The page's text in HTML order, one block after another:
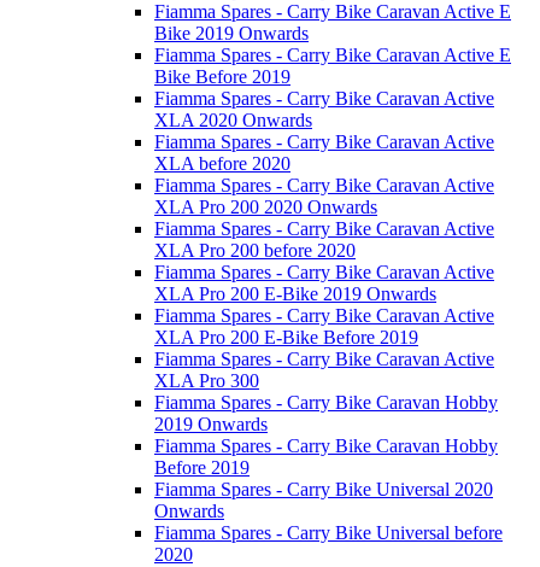
Fiamma Spares - Carry Bike Caravan Active E
Bike 2019 Onwards
Fiamma Spares - Carry Bike Caravan Active E
Bike Before 2019
Fiamma Spares - Carry Bike Caravan Active
XLA 2020 Onwards
Fiamma Spares - Carry Bike Caravan Active
XLA before 2020
Fiamma Spares - Carry Bike Caravan Active
XLA Pro 200 2020 Onwards
Fiamma Spares - Carry Bike Caravan Active
XLA Pro 200 before 2020
Fiamma Spares - Carry Bike Caravan Active
XLA Pro 200 E-Bike 2019 Onwards
Fiamma Spares - Carry Bike Caravan Active
XLA Pro 200 E-Bike Before 2019
Fiamma Spares - Carry Bike Caravan Active
XLA Pro 300
Fiamma Spares - Carry Bike Caravan Hobby
2019 Onwards
Fiamma Spares - Carry Bike Caravan Hobby
Before 2019
Fiamma Spares - Carry Bike Universal 2020
Onwards
Fiamma Spares - Carry Bike Universal before
2020